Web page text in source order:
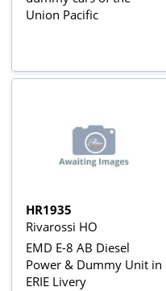
Union Pacific
HR1935
Rivarossi HO
EMD E-8 AB Diesel
Power & Dummy Unit in
ERIE Livery